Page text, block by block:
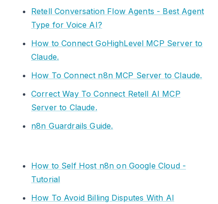
Retell Conversation Flow Agents - Best Agent
Type for Voice AI?
How to Connect GoHighLevel MCP Server to
Claude.
How To Connect n8n MCP Server to Claude.
Correct Way To Connect Retell AI MCP
Server to Claude.
n8n Guardrails Guide.
How to Self Host n8n on Google Cloud -
Tutorial
How To Avoid Billing Disputes With AI